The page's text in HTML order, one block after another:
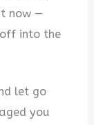
now —
into the
let go
you